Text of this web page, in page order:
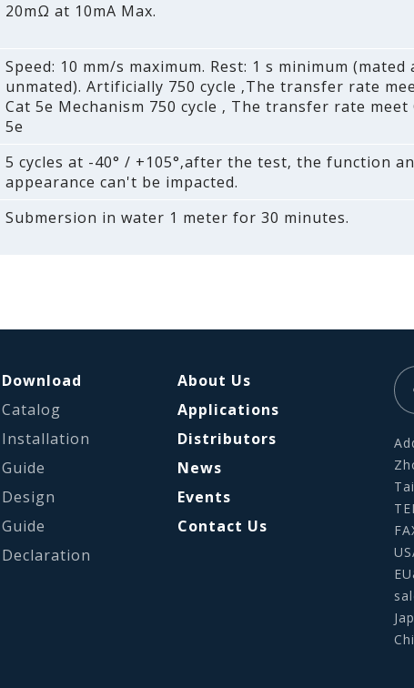
20mΩ at 10mA Max.
Speed: 10 mm/s maximum. Rest: 1 s minimum (mated
unmated). Artificially 750 cycle ‚The transfer rate
Cat 5e Mechanism 750 cycle ‚ The transfer rate meet
5e
5 cycles at -40° / +105°‚after the test‚ the function
appearance can't be impacted.
Submersion in water 1 meter for 30 minutes.
Download
Catalog
Installation
Guide
Design
Guide
Declaration
About Us
Applications
Distributors
News
Events
Contact Us